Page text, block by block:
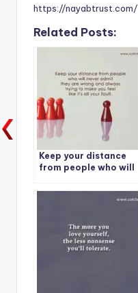
https://nayabtrust.com/
Related Posts:
Keep your distance
from people who will
wrong and always
trying to make you